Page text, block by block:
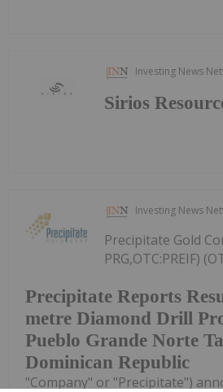
Investing News
Sirios
Investing News
Precipitate Reports
metre Diamond Drill
Pueblo Grande Norte
Dominican Republic
Precipitate Gold
PRG,OTC:PREIF)
"Company" or "Precipitate")